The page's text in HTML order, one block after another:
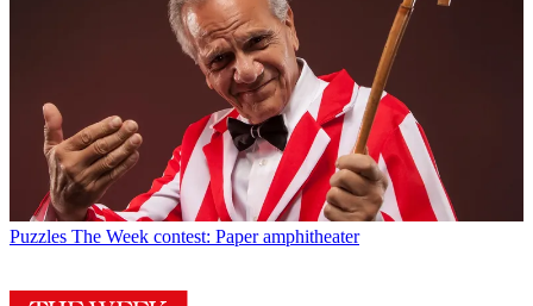
Puzzles The Week contest: Paper amphitheater